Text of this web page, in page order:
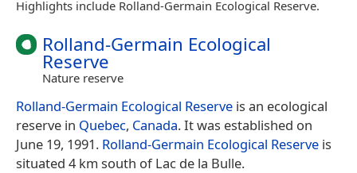
Highlights include Rolland-Germain Ecological Reserve.
Rolland-Germain Ecological
Reserve
Nature reserve
Rolland-Germain Ecological Reserve is an ecological
reserve in Quebec, Canada. It was established on
June 19, 1991. Rolland-Germain Ecological Reserve is
situated 4 km south of Lac de la Bulle.